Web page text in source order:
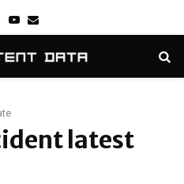
TwitterYoutube
Email
latest